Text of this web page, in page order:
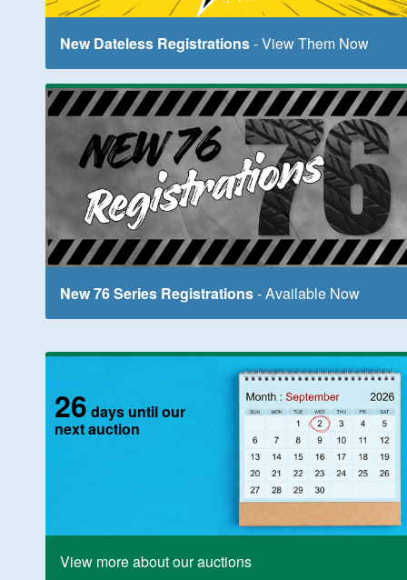
New Dateless Registrations- View Them Now
New 76 Series Registrations- Available Now
26 days until our
next auction
View more about our auctions